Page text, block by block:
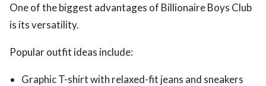
One of the biggest advantages of Billionaire Boys Club
is its versatility.
Popular outfit ideas include:
Graphic T-shirt with relaxed-fit jeans and sneakers